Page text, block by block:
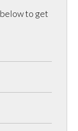
to get